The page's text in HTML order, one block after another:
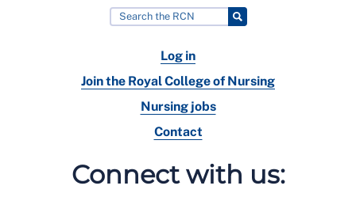
Log in
Join the Royal College of Nursing
Nursing jobs
Contact
Connect with us: